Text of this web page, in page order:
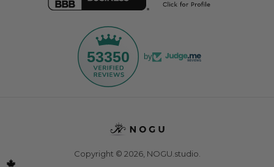
53350 by
Copyright © 2026, NOGU.studio